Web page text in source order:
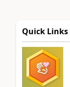
Quick Links